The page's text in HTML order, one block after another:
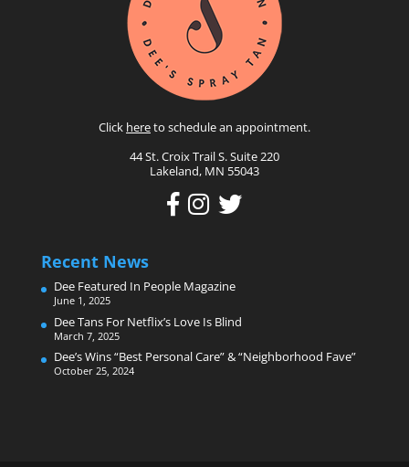
Click hereto schedule an appointment.
44 St. Croix Trail S. Suite 220
Lakeland, MN 55043
Recent News
Dee Featured In People Magazine
June 1, 2025
Dee Tans For Netflix’s Love Is Blind
March 7, 2025
Dee’s Wins “Best Personal Care” & “Neighborhood Fave”
October 25, 2024